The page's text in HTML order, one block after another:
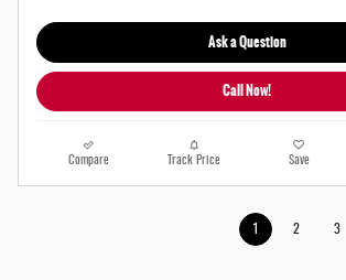
Ask a Question
Call Now!
Compare Track Price Save
1 2 3